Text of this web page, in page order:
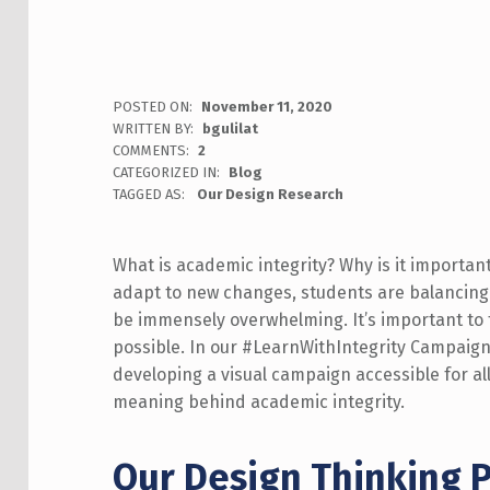
POSTED ON:
November 11, 2020
WRITTEN BY:
bgulilat
COMMENTS:
2
CATEGORIZED IN:
Blog
TAGGED AS:
Our Design Research
What is academic integrity? Why is it
adapt to new changes, students are
be immensely overwhelming. It’s important
possible. In our #LearnWithIntegrity
developing a visual campaign accessible for
meaning behind academic integrity.
Our Design Thinking